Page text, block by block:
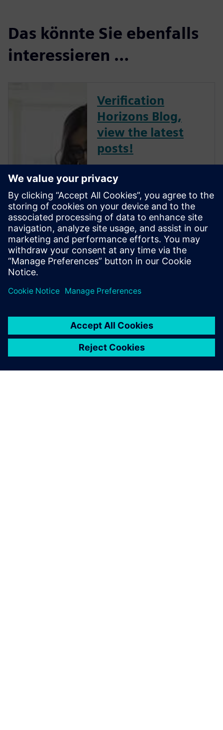
Das könnte Sie ebenfalls
interessieren …
Verification
Horizons Blog,
view the latest
posts!
led by recognized industry
experts; Harry Foster, Tom
Fitzpatrick, Dave Rich, Rich
Edelman, Jacob Wiltgen, Joe
Hupcey, Chris Giles and Ray
Salemi is your source for
updates on concepts, values,
stan...